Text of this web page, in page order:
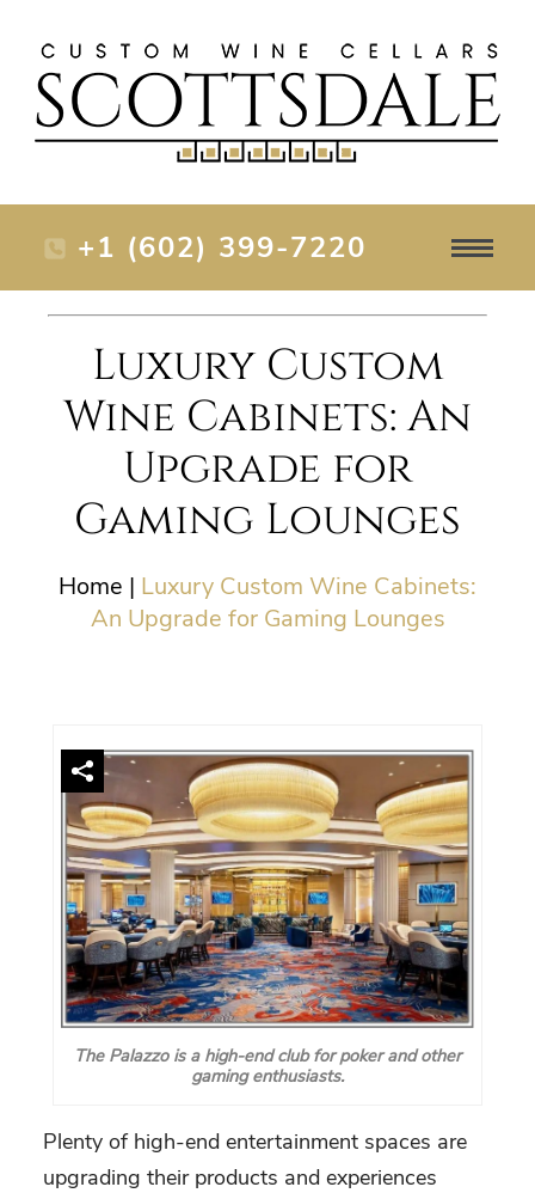
+1 (602) 399-7220
Luxury Custom
Wine Cabinets: An
Upgrade for
Gaming Lounges
Home | Luxury Custom Wine Cabinets:
An Upgrade for Gaming Lounges
The Palazzo is a high-end club for poker and other
gaming enthusiasts.
Plenty of high-end entertainment spaces are
upgrading their products and experiences